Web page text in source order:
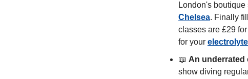
London's
Chelsea. Finally
classes are £29 for
for your
📖 An underrated
show diving